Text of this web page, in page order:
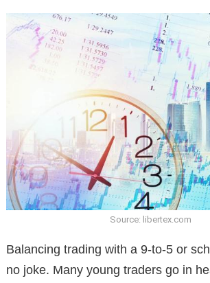
Source: libertex.com
Balancing trading with a 9-to-5 or
no joke. Many young traders go in